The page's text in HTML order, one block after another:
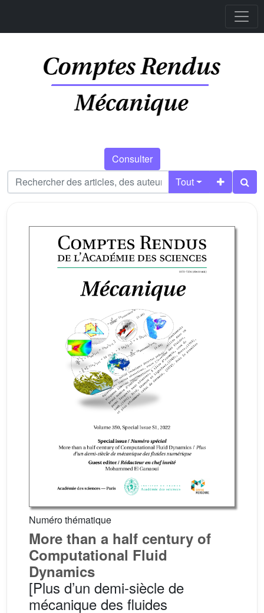
Consulter
Tout
Numéro thématique
More than a half century of
Computational Fluid
Dynamics
[Plus d’un demi-siècle de
mécanique des fluides